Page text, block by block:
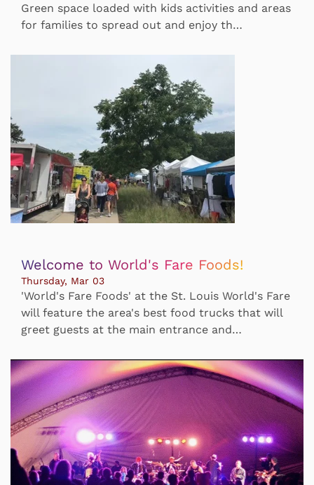
Green space loaded with kids activities and areas
for families to spread out and enjoy th…
Welcome to World's Fare Foods!
Thursday, Mar 03
'World's Fare Foods' at the St. Louis World's Fare
will feature the area's best food trucks that will
greet guests at the main entrance and…